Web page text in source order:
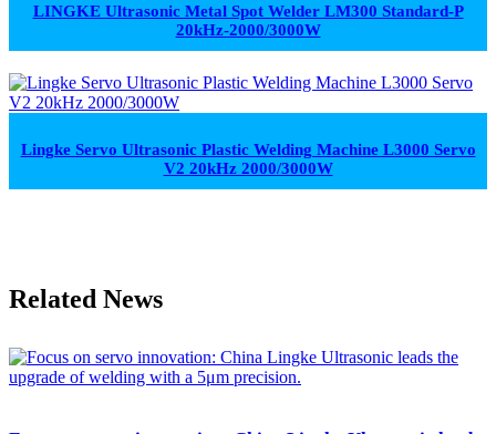
LINGKE Ultrasonic Metal Spot Welder LM300 Standard-P
20kHz-2000/3000W
Lingke Servo Ultrasonic Plastic Welding Machine L3000 Servo
V2 20kHz 2000/3000W
Related News